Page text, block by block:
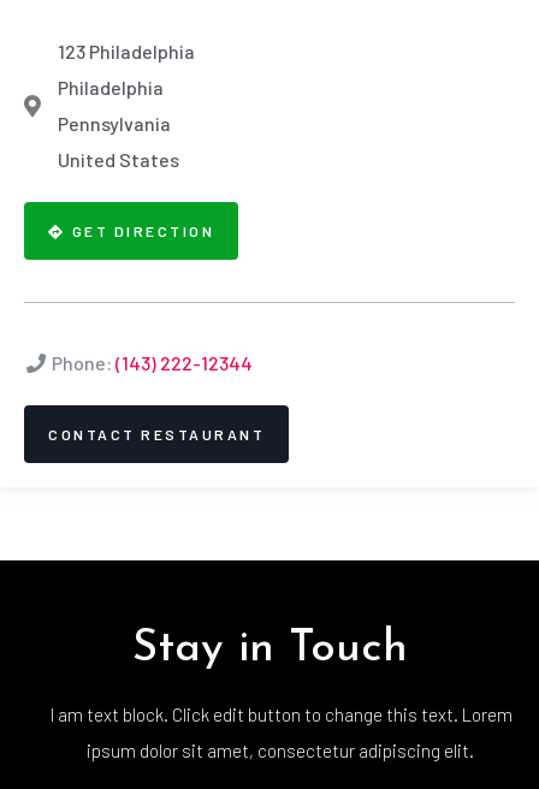
123 Philadelphia
Philadelphia
Pennsylvania
United States
GET DIRECTION
Phone: (143) 222-12344
CONTACT RESTAURANT
Stay in Touch
I am text block. Click edit button to change this text. Lorem
ipsum dolor sit amet, consectetur adipiscing elit.